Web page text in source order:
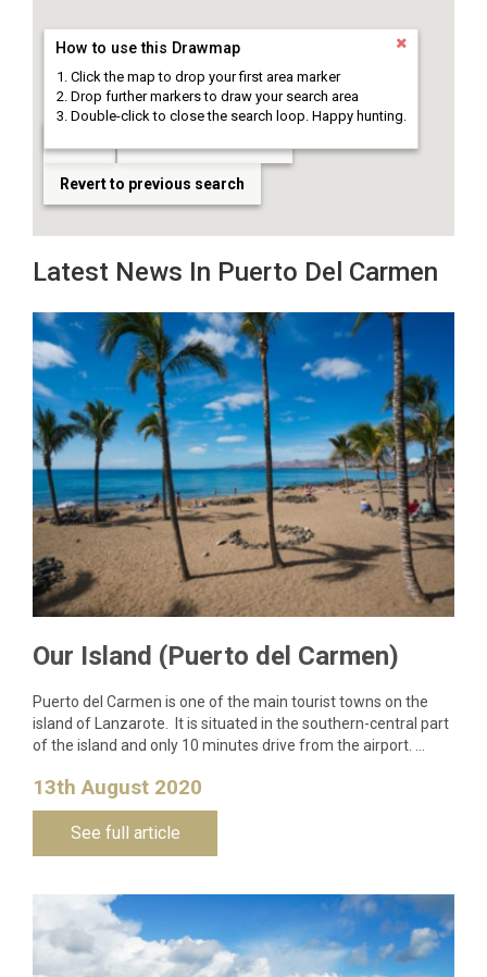
Revert to previous search
How to use this Drawmap
Click the map to drop your first area marker
Drop further markers to draw your search area
Double-click to close the search loop. Happy hunting.
Latest News In Puerto Del Carmen
Our Island (Puerto del Carmen)
Puerto del Carmen is one of the main tourist towns on the
island of Lanzarote. It is situated in the southern-central part
of the island and only 10 minutes drive from the airport. …
13th August 2020
See full article